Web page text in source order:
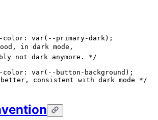
color
: var( --primary-dark);
in dark mode,
not dark anymore. */
color
: var( --button-background );
consistent with dark mode */